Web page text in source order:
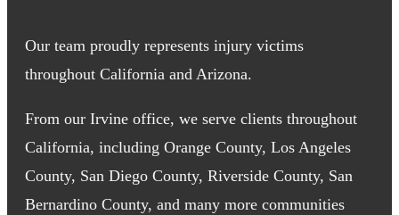
Our team proudly represents injury victims
throughout California and Arizona.
From our Irvine office, we serve clients throughout
California, including Orange County, Los Angeles
County, San Diego County, Riverside County, San
Bernardino County, and many more communities